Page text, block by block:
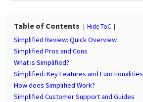
a
g
n
a
t
Table of Contents Hide ToC
Simplified Review: Quick Overview
Simplified Pros and Cons
What is Simplified?
Simplified: Key Features and Functionalities
How does Simplified Work?
Simplified Customer Support and Guides